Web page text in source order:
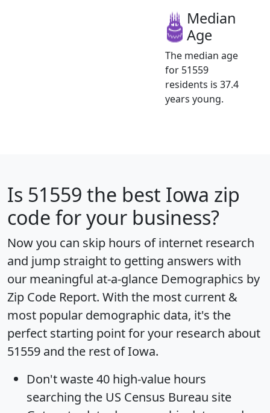
Median
Age
The median age
for 51559
residents is 37.4
years young.
Is 51559 the best Iowa zip
code for your business?
Now you can skip hours of internet research
and jump straight to getting answers with
our meaningful at-a-glance Demographics by
Zip Code Report. With the most current &
most popular demographic data, it's the
perfect starting point for your research about
51559 and the rest of Iowa.
Don't waste 40 high-value hours
searching the US Census Bureau site